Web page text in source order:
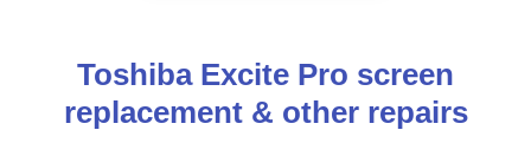
Toshiba Excite Pro screen
replacement & other repairs